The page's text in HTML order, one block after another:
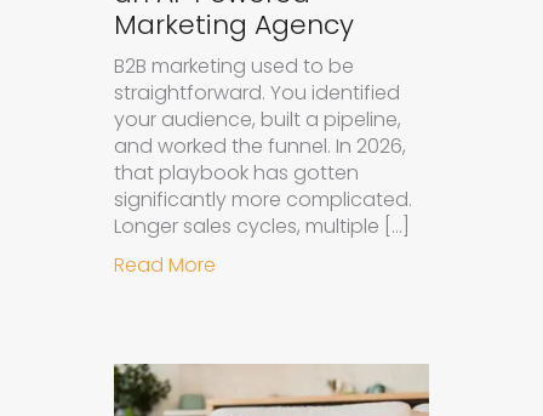
Marketing Agency
B2B marketing used to be
straightforward. You identified
your audience, built a pipeline,
and worked the funnel. In 2026,
that playbook has gotten
significantly more complicated.
Longer sales cycles, multiple […]
Read More